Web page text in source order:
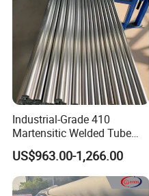
Industrial-Grade 410
Martensitic Welded Tube
ASME B36.19 No. 4 Brushed
40mm×2.5mm×6m for
Heavy Machinery Parts
US$963.00-1,266.00